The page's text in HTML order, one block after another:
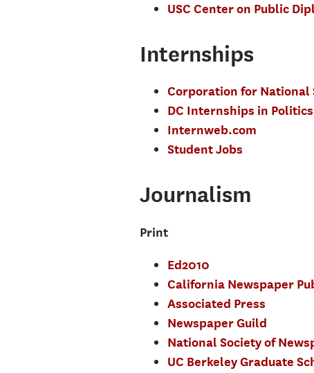
USC Center on Public
Internships
Corporation for National
DC Internships in
Internweb.com
Student Jobs
Journalism
Print
Ed2010
California Newspaper
Associated Press
Newspaper Guild
National Society of
UC Berkeley Graduate